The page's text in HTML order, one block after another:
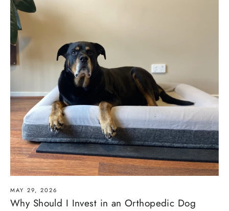
MAY 29, 2026
Why Should I Invest in an Orthopedic Dog